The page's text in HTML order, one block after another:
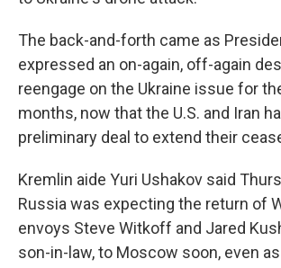
The back-and-forth came as
expressed an on-again, off-again
reengage on the Ukraine issue for
months, now that the U.S. and Iran
preliminary deal to extend their
Kremlin aide Yuri Ushakov said
Russia was expecting the return of
envoys Steve Witkoff and Jared
son-in-law, to Moscow soon, even